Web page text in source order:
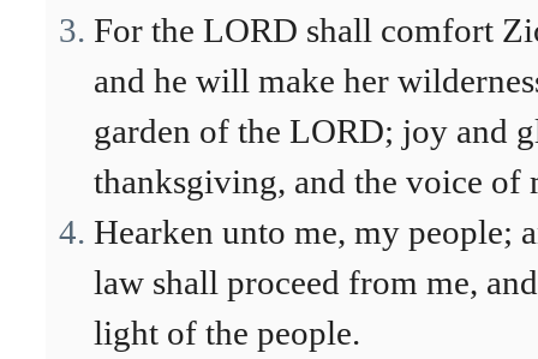
For the LORD shall comfort
and he will make her
garden of the LORD; joy and
thanksgiving, and the voice of
Hearken unto me, my people;
law shall proceed from me,
light of the people.